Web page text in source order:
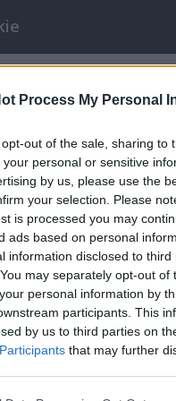
Process My Personal
out of the sale, sharing to
your personal or sensitive
by us, please use the
your selection. Please
is processed you may
ads based on personal
information disclosed to
may separately opt-out of
personal information by
participants. This
by us to third parties on
that may further
Szinkronkritika